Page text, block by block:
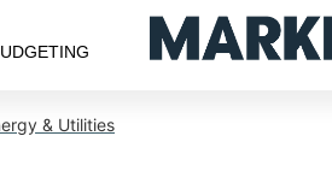
& Utilities